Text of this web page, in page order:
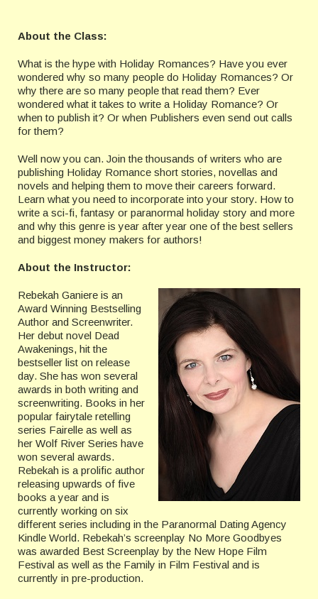
About the Class:
What is the hype with Holiday Romances? Have you ever
wondered why so many people do Holiday Romances? Or
why there are so many people that read them? Ever
wondered what it takes to write a Holiday Romance? Or
when to publish it? Or when Publishers even send out calls
for them?
Well now you can. Join the thousands of writers who are
publishing Holiday Romance short stories, novellas and
novels and helping them to move their careers forward.
Learn what you need to incorporate into your story. How to
write a sci-fi, fantasy or paranormal holiday story and more
and why this genre is year after year one of the best sellers
and biggest money makers for authors!
About the Instructor:
Rebekah Ganiere is an
Award Winning Bestselling
Author and Screenwriter.
Her debut novel Dead
Awakenings, hit the
bestseller list on release
day. She has won several
awards in both writing and
screenwriting. Books in her
popular fairytale retelling
series Fairelle as well as
her Wolf River Series have
won several awards.
Rebekah is a prolific author
releasing upwards of five
books a year and is
currently working on six
different series including in the Paranormal Dating Agency
Kindle World. Rebekah’s screenplay No More Goodbyes
was awarded Best Screenplay by the New Hope Film
Festival as well as the Family in Film Festival and is
currently in pre-production.